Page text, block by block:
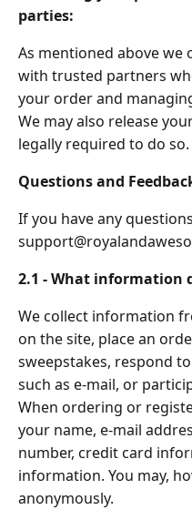
parties:
As mentioned above
with trusted partners
your order and
We may also release
legally required to do so.
Questions and
If you have any
2.1 - What information
We collect information
on the site, place an
sweepstakes, respond
such as e-mail, or
When ordering or
your name, e-mail
number, credit card
information. You may,
anonymously.